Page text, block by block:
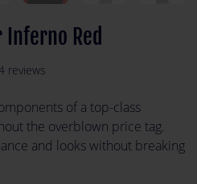
Inferno Red
reviews
of a top-class
the overblown price tag.
and looks without breaking